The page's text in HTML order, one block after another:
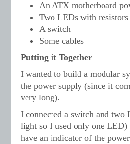
An ATX motherboard
Two LEDs with
A switch
Some cables
Putting it Together
I wanted to build a modular
the power supply (since it
very long).
I connected a switch and two
light so I used only one
have an indicator of the